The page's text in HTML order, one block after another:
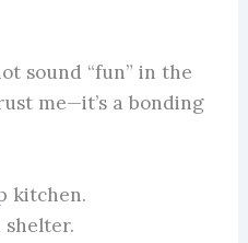
sound “fun” in the
me—it’s a bonding
kitchen.
shelter.